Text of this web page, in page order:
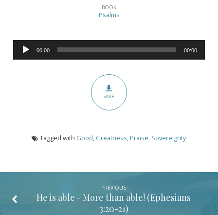
135:6)
BOOK
Psalms
Audio
Player
00:00 00:00
SAVE
Tagged with Good, Greatness,Praise, Sovereignty
PREVIOUS
He is able - More than able! (Ephesians
3:20-21)